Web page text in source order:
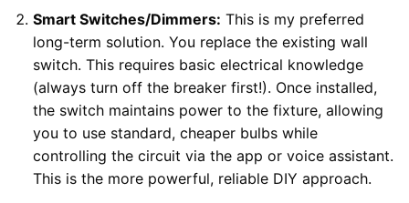
Smart Switches/Dimmers: This is my preferred
long-term solution. You replace the existing wall
switch. This requires basic electrical knowledge
(always turn off the breaker first!). Once installed,
the switch maintains power to the fixture, allowing
you to use standard, cheaper bulbs while
controlling the circuit via the app or voice assistant.
This is the more powerful, reliable DIY approach.